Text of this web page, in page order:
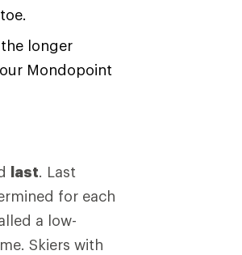
longer
Mondopoint
last. Last
for each
a low-
Skiers with